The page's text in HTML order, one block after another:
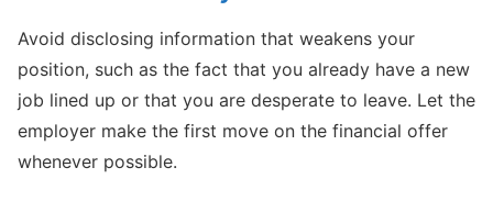
Avoid disclosing information that weakens your
position, such as the fact that you already have a new
job lined up or that you are desperate to leave. Let the
employer make the first move on the financial offer
whenever possible.